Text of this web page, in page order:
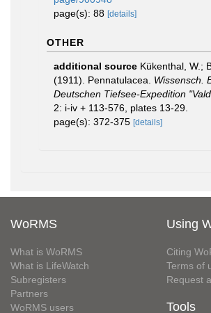
page(s): 88 [details]
OTHER
additional source Kükenthal, W.;
(1911). Pennatulacea. Wissensch.
Deutschen Tiefsee-Expedition
2: i-iv + 113-576, plates 13-29.
page(s): 372-375 [details]
WoRMS
What is WoRMS
What is LifeWatch
Subregisters
Partners
WoRMS users
Using
Citing
Terms of
Request
Tools